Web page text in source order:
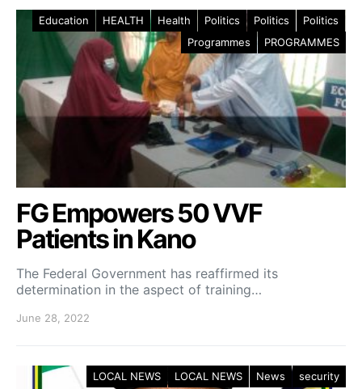
Education HEALTH Health Politics Politics
Politics
Programmes
PROGRAMMES
FG Empowers 50 VVF
Patients in Kano
The Federal Government has reaffirmed its
determination in the aspect of training…
June 28, 2022
LOCAL NEWS LOCAL NEWS News security